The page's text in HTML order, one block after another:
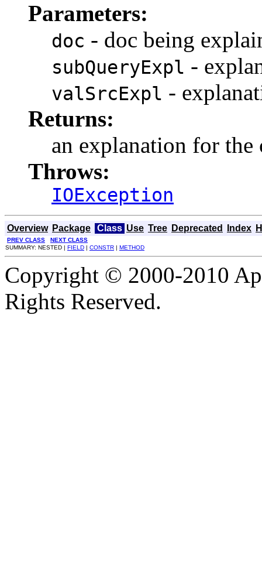
Parameters:
doc - doc being
subQueryExpl -
valSrcExpl -
Returns:
an explanation for the
Throws:
IOException
Overview Package Class Use Tree Deprecated Index
PREV CLASS
NEXT CLASS
SUMMARY: NESTED | FIELD CONSTR METHOD
Copyright © 2000-2010
Rights Reserved.